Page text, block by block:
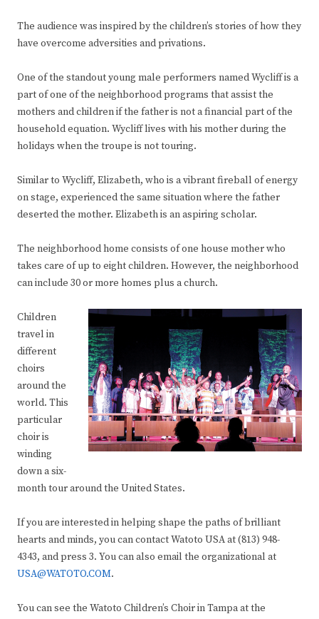
The audience was inspired by the children’s stories of how they
have overcome adversities and privations.
One of the standout young male performers named Wycliff is a
part of one of the neighborhood programs that assist the
mothers and children if the father is not a financial part of the
household equation. Wycliff lives with his mother during the
holidays when the troupe is not touring.
Similar to Wycliff, Elizabeth, who is a vibrant fireball of energy
on stage, experienced the same situation where the father
deserted the mother. Elizabeth is an aspiring scholar.
The neighborhood home consists of one house mother who
takes care of up to eight children. However, the neighborhood
can include 30 or more homes plus a church.
Children
travel in
different
choirs
around the
world. This
particular
choir is
winding
down a six-
month tour around the United States.
If you are interested in helping shape the paths of brilliant
hearts and minds, you can contact Watoto USA at (813) 948-
4343, and press 3. You can also email the organizational at
USA@WATOTO.COM.
You can see the Watoto Children’s Choir in Tampa at the